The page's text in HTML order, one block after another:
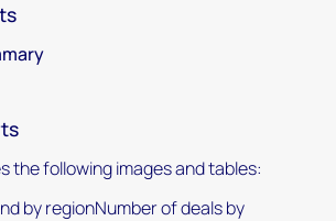
the following images and tables:
by regionNumber of deals by